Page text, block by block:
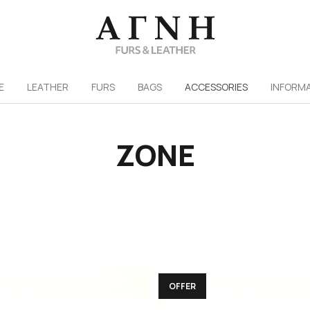
LEATHER FURS ΒAGS ACCESSORIES
ZONE
OFFER